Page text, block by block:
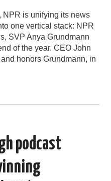
NPR is unifying its news
one vertical stack: NPR
SVP Anya Grundmann
of the year. CEO John
honors Grundmann, in
podcast